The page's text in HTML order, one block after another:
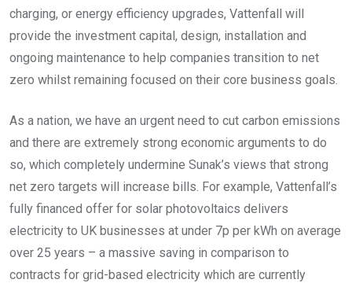
charging, or energy efficiency upgrades, Vattenfall will
provide the investment capital, design, installation and
ongoing maintenance to help companies transition to net
zero whilst remaining focused on their core business goals.
As a nation, we have an urgent need to cut carbon emissions
and there are extremely strong economic arguments to do
so, which completely undermine Sunak’s views that strong
net zero targets will increase bills. For example, Vattenfall’s
fully financed offer for solar photovoltaics delivers
electricity to UK businesses at under 7p per kWh on average
over 25 years – a massive saving in comparison to
contracts for grid-based electricity which are currently